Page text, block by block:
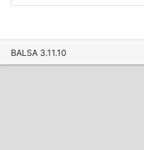
BALSA 3.11.10